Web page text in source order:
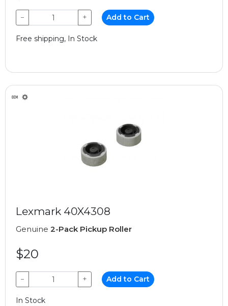
− + Add to Cart
Free shipping, In Stock
Lexmark 40X4308
Genuine 2-Pack Pickup Roller
$20
− + Add to Cart
In Stock